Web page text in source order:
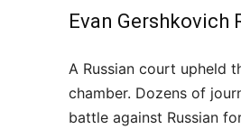
Evan Gershkovich
A Russian court upheld
chamber. Dozens of
battle against Russian